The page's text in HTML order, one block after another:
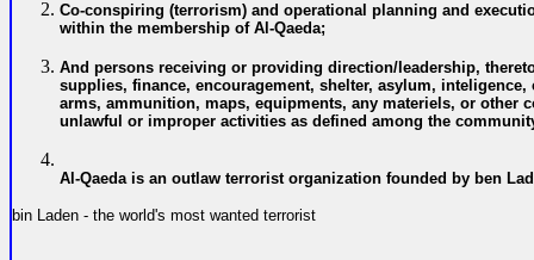
Co-conspiring (terrorism) and operational planning and
within the membership of Al-Qaeda;
And persons receiving or providing direction/leadership,
supplies, finance, encouragement, shelter, asylum,
arms, ammunition, maps, equipments, any materiels, or other
unlawful or improper activities as defined among the
Al-Qaeda is an outlaw terrorist organization founded by ben
bin Laden - the world's most wanted terrorist